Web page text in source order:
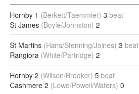
Hornby 1 (Berkett/Taemmler) 3 beat
St James (Boyle/Johnston) 2
St Martins (Hans/Stenning/Joines) 3 beat
Rangiora (White/Partridge) 2
Hornby 2 (Wilson/Brooker) 5 beat
Cashmere 2 (Lowe/Powell/Waters) 0